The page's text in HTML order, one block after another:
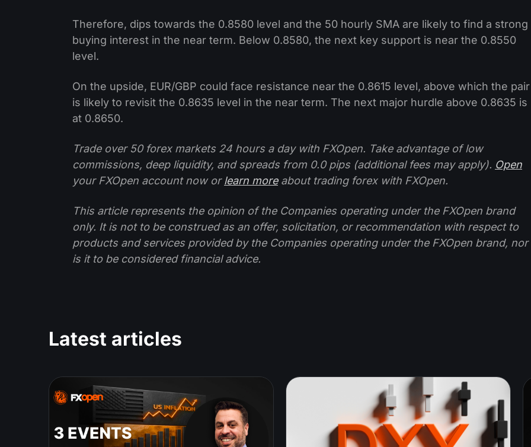
Therefore, dips towards the 0.8580 level and the 50 hourly SMA are likely to find a strong
buying interest in the near term. Below 0.8580, the next key support is near the 0.8550
level.
On the upside, EUR/GBP could face resistance near the 0.8615 level, above which the pair
is likely to revisit the 0.8635 level in the near term. The next major hurdle above 0.8635 is
at 0.8650.
Trade over 50 forex markets 24 hours a day with FXOpen. Take advantage of low
commissions, deep liquidity, and spreads from 0.0 pips (additional fees may apply). Open
your FXOpen account now orlearn moreabout trading forex with FXOpen.
This article represents the opinion of the Companies operating under the FXOpen brand
only. It is not to be construed as an offer, solicitation, or recommendation with respect to
products and services provided by the Companies operating under the FXOpen brand, nor
is it to be considered financial advice.
Latest articles